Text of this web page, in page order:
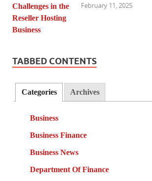
February 11, 2025
TABBED CONTENTS
Categories Archives
Business
Business Finance
Business News
Department Of Finance